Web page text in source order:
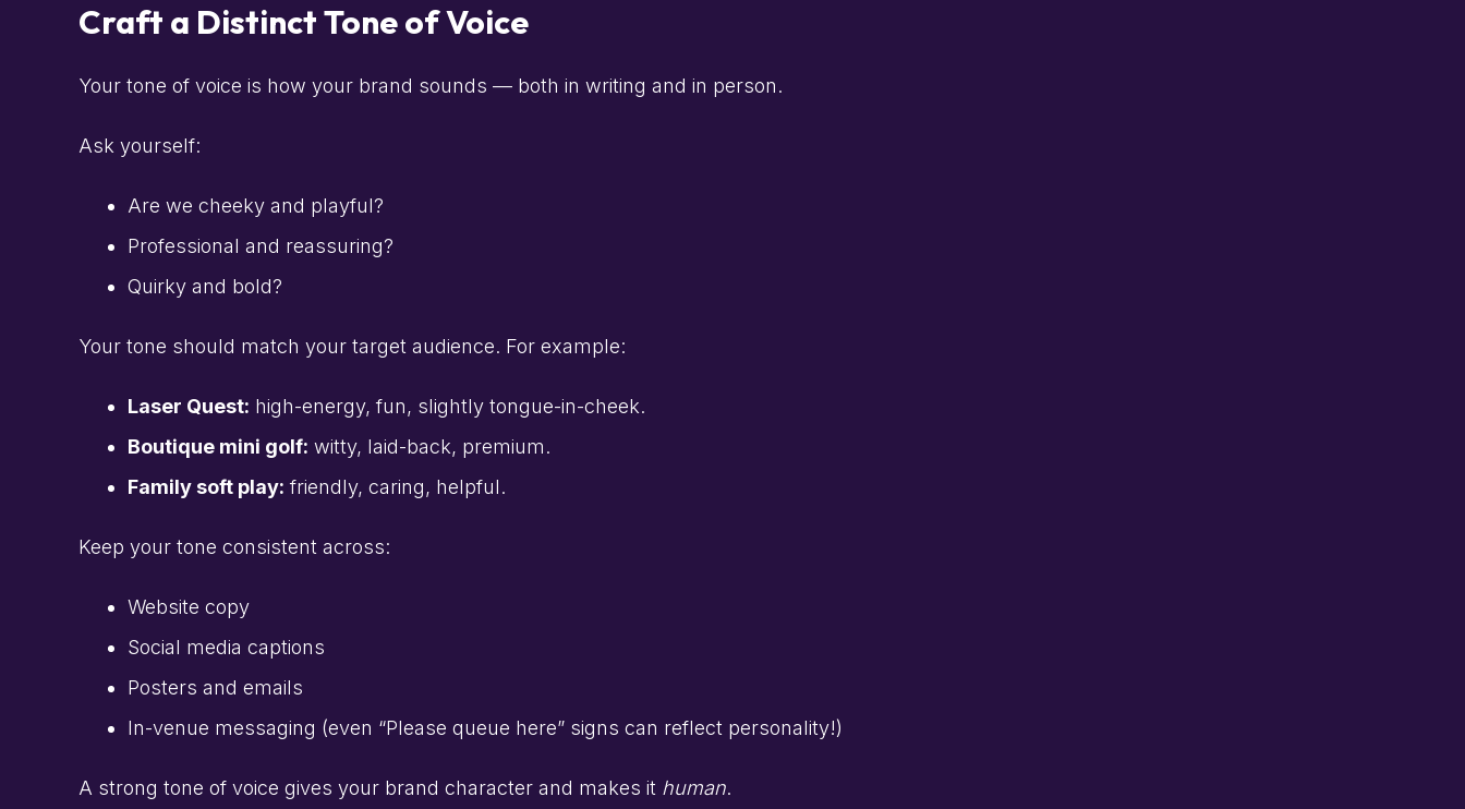
Craft a Distinct Tone of Voice
Your tone of voice is how your brand sounds — both in writing and in person.
Ask yourself:
Are we cheeky and playful?
Professional and reassuring?
Quirky and bold?
Your tone should match your target audience. For example:
Laser Quest: high-energy, fun, slightly tongue-in-cheek.
Boutique mini golf: witty, laid-back, premium.
Family soft play: friendly, caring, helpful.
Keep your tone consistent across:
Website copy
Social media captions
Posters and emails
In-venue messaging (even “Please queue here” signs can reflect personality!)
A strong tone of voice gives your brand character and makes it human.